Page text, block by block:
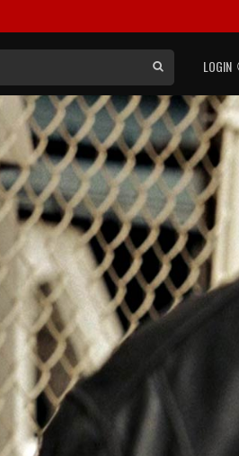
LOGIN